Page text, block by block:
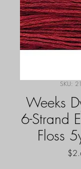
SKU:
Weeks
6-Strand
Floss